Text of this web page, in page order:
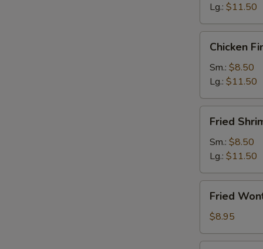
Lg.: $11.50
Fingers
Chicken
Sm.: $8.50
Lg.: $11.50
Shrimps
Fried
Sm.: $8.50
Lg.: $11.50
Wontons
Fried
$8.95